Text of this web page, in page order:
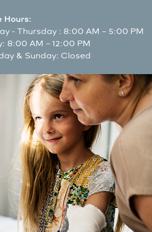
Hours:
- Thursday : 8:00 AM – 5:00 PM
8:00 AM – 12:00 PM
& Sunday: Closed